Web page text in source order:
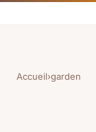
Accueil›garden